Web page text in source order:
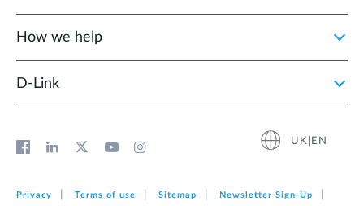
How we help
D‑Link
UK|EN
Privacy Terms of use Sitemap Newsletter Sign‑Up